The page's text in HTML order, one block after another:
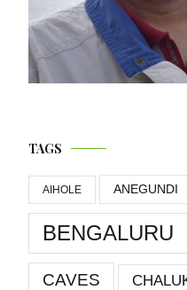
TAGS
AIHOLE ANEGUNDI
BENGALURU
CAVES